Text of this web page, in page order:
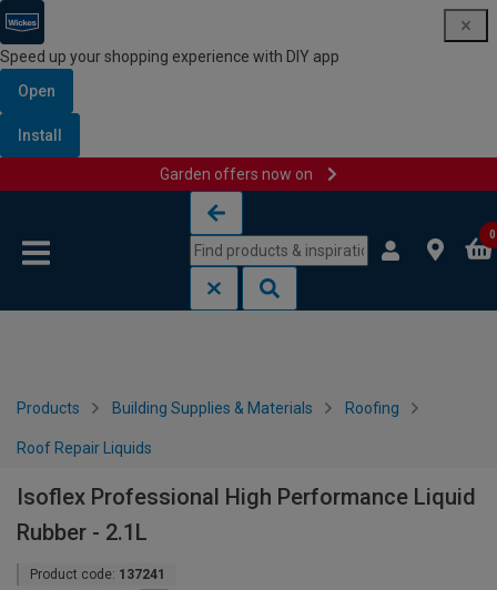
Speed up your shopping experience with DIY app
Open
Install
Garden offers now on
0
Products Building Supplies & Materials Roofing
Roof Repair Liquids
Isoflex Professional High Performance Liquid
Rubber - 2.1L
Product code: 137241